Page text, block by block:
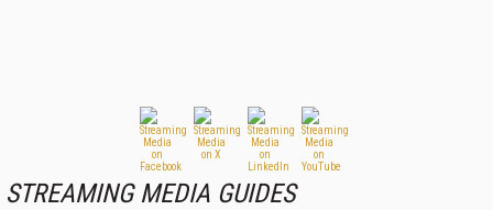
STREAMING MEDIA GUIDES